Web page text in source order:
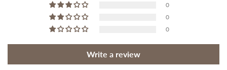
0
0
0
Write a review